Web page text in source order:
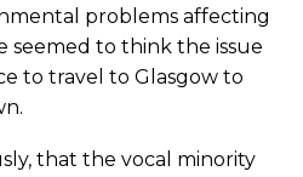
problems affecting
seemed to think the issue
to travel to Glasgow to
that the vocal minority